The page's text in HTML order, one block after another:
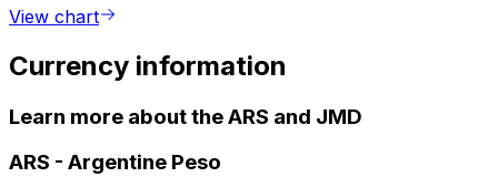
View chart
Currency information
Learn more about the ARS and JMD
ARS - Argentine Peso